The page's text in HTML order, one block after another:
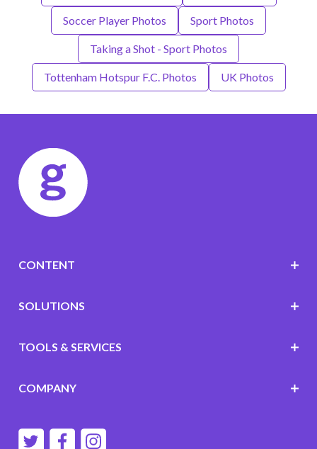
Soccer Player Photos Sport Photos
Taking a Shot - Sport Photos
Tottenham Hotspur F.C. Photos UK Photos
CONTENT
SOLUTIONS
TOOLS & SERVICES
COMPANY